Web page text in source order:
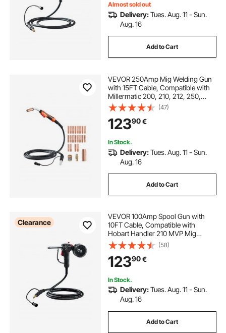
Almost sold out
Delivery:Tues. Aug. 11 - Sun.
Aug. 16
Add to Cart
VEVOR 250Amp Mig Welding Gun
with 15FT Cable, Compatible with
Millermatic 200, 210, 212, 250,
250X, 251, 252 Welders, Suitable
for 0.030", 0.035" and 0.045"
Welding Wires
(47)
12390€
In Stock.
Delivery:Tues. Aug. 11 - Sun.
Aug. 16
Add to Cart
Clearance
VEVOR 100Amp Spool Gun with
10FT Cable, Compatible with
Hobart Handler 210 MVP Mig
Welders, Suitable for 0.023", 0.030"
and 0.035" Flux
Core/Solid/Aluminum Welding
Wires
(58)
12390€
In Stock.
Delivery:Tues. Aug. 11 - Sun.
Aug. 16
Add to Cart